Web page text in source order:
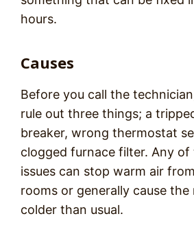
hours.
Causes
Before you call the
rule out three things; a
breaker, wrong thermostat
clogged furnace filter. Any of
issues can stop warm air
rooms or generally cause
colder than usual.